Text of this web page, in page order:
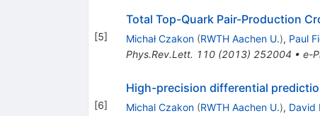
[5]
Total Top-Quark Pair-Production
Michał Czakon (RWTH Aachen U.), Paul
Phys.Rev.Lett. 110(2013) 252004 • e-
[6]
High-precision differential
Michal Czakon (RWTH Aachen U.), David